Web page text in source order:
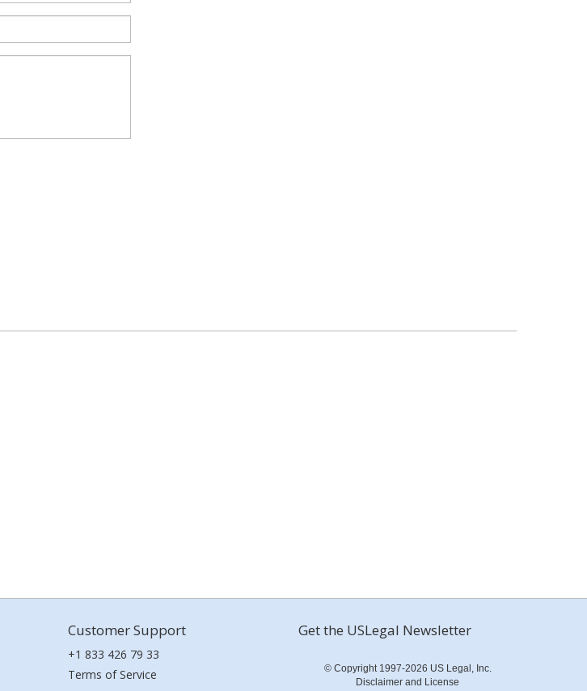
Customer Support
+1 833 426 79 33
Terms of Service
Get the USLegal Newsletter
© Copyright 1997-2026 US Legal, Inc.
Disclaimer and License